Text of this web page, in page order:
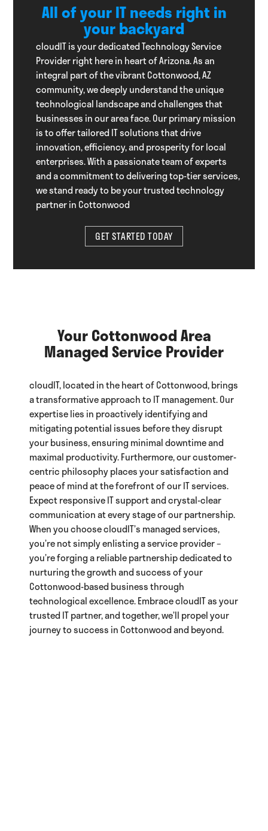
All of your IT needs right in
your backyard
cloudIT is your dedicated Technology Service
Provider right here in heart of Arizona. As an
integral part of the vibrant Cottonwood, AZ
community, we deeply understand the unique
technological landscape and challenges that
businesses in our area face. Our primary mission
is to offer tailored IT solutions that drive
innovation, efficiency, and prosperity for local
enterprises. With a passionate team of experts
and a commitment to delivering top-tier services,
we stand ready to be your trusted technology
partner in Cottonwood
GET STARTED TODAY
Your Cottonwood Area
Managed Service Provider
cloudIT, located in the heart of Cottonwood, brings
a transformative approach to IT management. Our
expertise lies in proactively identifying and
mitigating potential issues before they disrupt
your business, ensuring minimal downtime and
maximal productivity. Furthermore, our customer-
centric philosophy places your satisfaction and
peace of mind at the forefront of our IT services.
Expect responsive IT support and crystal-clear
communication at every stage of our partnership.
When you choose cloudIT’s managed services,
you’re not simply enlisting a service provider –
you’re forging a reliable partnership dedicated to
nurturing the growth and success of your
Cottonwood-based business through
technological excellence. Embrace cloudIT as your
trusted IT partner, and together, we’ll propel your
journey to success in Cottonwood and beyond.